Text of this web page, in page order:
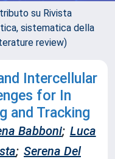
su Rivista
sistematica della
review)
Intercellular
for In
and Tracking
Babboni; Luca
; Serena Del